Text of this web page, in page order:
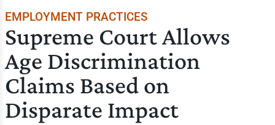
EMPLOYMENT PRACTICES
Supreme Court Allows
Age Discrimination
Claims Based on
Disparate Impact